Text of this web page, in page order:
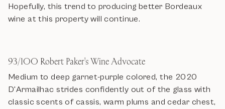
Hopefully, this trend to producing better Bordeaux
wine at this property will continue.
93/100 Robert Paker's Wine Advocate
Medium to deep garnet-purple colored, the 2020
D'Armailhac strides confidently out of the glass with
classic scents of cassis, warm plums and cedar chest,